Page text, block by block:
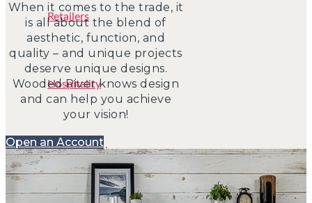
Retailers
Hospitality
Interior Designers
BIG HOUSE FABRICS
When it comes to the trade, it
is all about the blend of
aesthetic, function, and
quality – and unique projects
deserve unique designs.
Wooded River knows design
and can help you achieve
your vision!
Open an Account